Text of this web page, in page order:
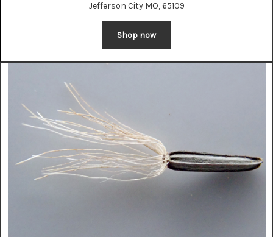
Jefferson City MO, 65109
Shop now